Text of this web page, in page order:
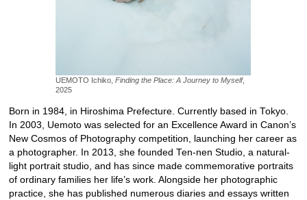
UEMOTO Ichiko,Finding the Place: A Journey to Myself,
2025
Born in 1984, in Hiroshima Prefecture. Currently based in Tokyo.
In 2003, Uemoto was selected for an Excellence Award in Canon’s
New Cosmos of Photography competition, launching her career as
a photographer. In 2013, she founded Ten-nen Studio, a natural-
light portrait studio, and has since made commemorative portraits
of ordinary families her life’s work. Alongside her photographic
practice, she has published numerous diaries and essays written